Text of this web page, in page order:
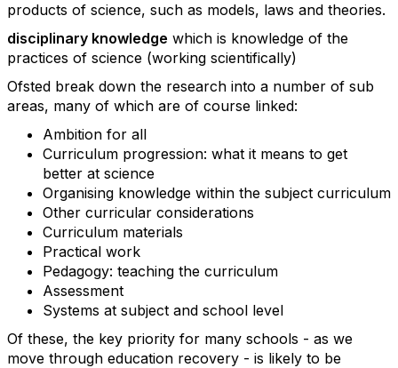
products of science, such as models, laws and theories.
disciplinary knowledge which is knowledge of the
practices of science (working scientifically)
Ofsted break down the research into a number of sub
areas, many of which are of course linked:
Ambition for all
Curriculum progression: what it means to get
better at science
Organising knowledge within the subject curriculum
Other curricular considerations
Curriculum materials
Practical work
Pedagogy: teaching the curriculum
Assessment
Systems at subject and school level
Of these, the key priority for many schools - as we
move through education recovery - is likely to be